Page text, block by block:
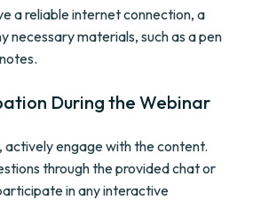
a reliable internet connection, a
necessary materials, such as a pen
During the Webinar
actively engage with the content.
through the provided chat or
in any interactive